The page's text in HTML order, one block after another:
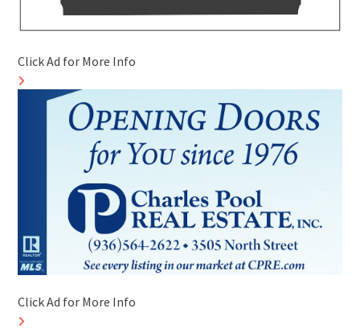
Click Ad for More Info
Click Ad for More Info